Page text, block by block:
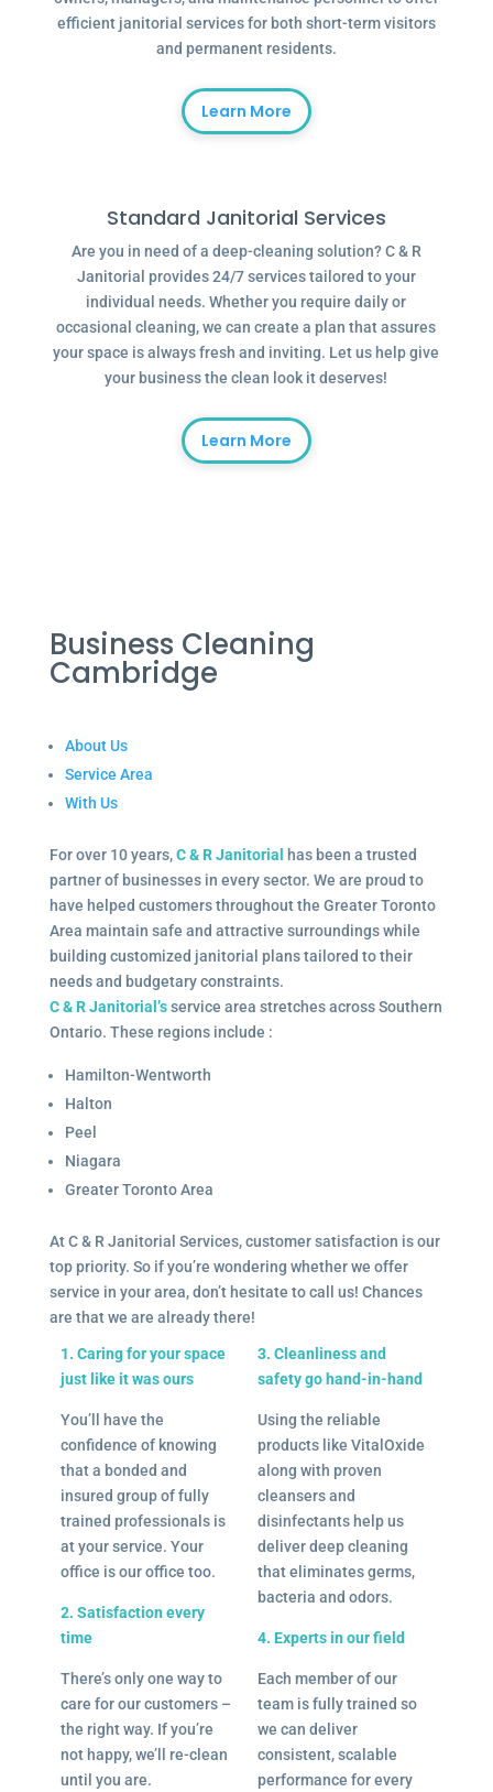
efficient janitorial services for both short-term visitors
and permanent residents.
Learn More
Standard Janitorial Services
Are you in need of a deep-cleaning solution? C & R
Janitorial provides 24/7 services tailored to your
individual needs. Whether you require daily or
occasional cleaning, we can create a plan that assures
your space is always fresh and inviting. Let us help give
your business the clean look it deserves!
Learn More
Business Cleaning
Cambridge
About Us
Service Area
With Us
For over 10 years,C & R Janitorial
has been a trusted
partner of businesses in every sector. We are proud to
have helped customers throughout the Greater Toronto
Area maintain safe and attractive surroundings while
building customized janitorial plans tailored to their
needs and budgetary constraints.
C & R Janitorial’sservice area stretches across Southern
Ontario. These regions include :
Hamilton-Wentworth
Halton
Peel
Niagara
Greater Toronto Area
At C & R Janitorial Services, customer satisfaction is our
top priority. So if you’re wondering whether we offer
service in your area, don’t hesitate to call us! Chances
are that we are already there!
1. Caring for your space
just like it was ours
You’ll have the
confidence of knowing
that a bonded and
insured group of fully
trained professionals is
at your service. Your
office is our office too.
2. Satisfaction every
time
There’s only one way to
care for our customers –
the right way. If you’re
not happy, we’ll re-clean
until you are.
3. Cleanliness and
safety go hand-in-hand
Using the reliable
products like VitalOxide
along with proven
cleansers and
disinfectants help us
deliver deep cleaning
that eliminates germs,
bacteria and odors.
4. Experts in our field
Each member of our
team is fully trained so
we can deliver
consistent, scalable
performance for every